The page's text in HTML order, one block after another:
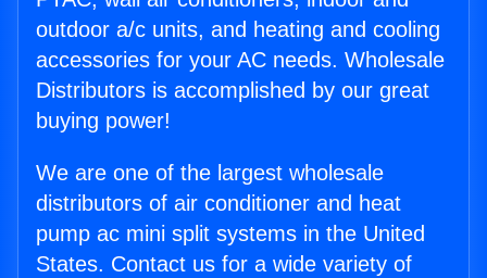
outdoor a/c units, and heating and cooling
accessories for your AC needs. Wholesale
Distributors is accomplished by our great
buying power!
We are one of the largest wholesale
distributors of air conditioner and heat
pump ac mini split systems in the United
States. Contact us for a wide variety of